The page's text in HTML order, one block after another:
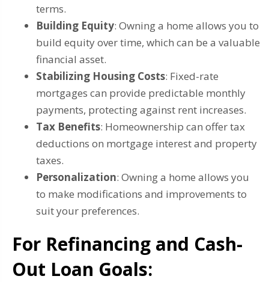
terms.
Building Equity: Owning a home allows you to
build equity over time, which can be a valuable
financial asset.
Stabilizing Housing Costs: Fixed-rate
mortgages can provide predictable monthly
payments, protecting against rent increases.
Tax Benefits: Homeownership can offer tax
deductions on mortgage interest and property
taxes.
Personalization: Owning a home allows you
to make modifications and improvements to
suit your preferences.
For Refinancing and Cash-
Out Loan Goals: